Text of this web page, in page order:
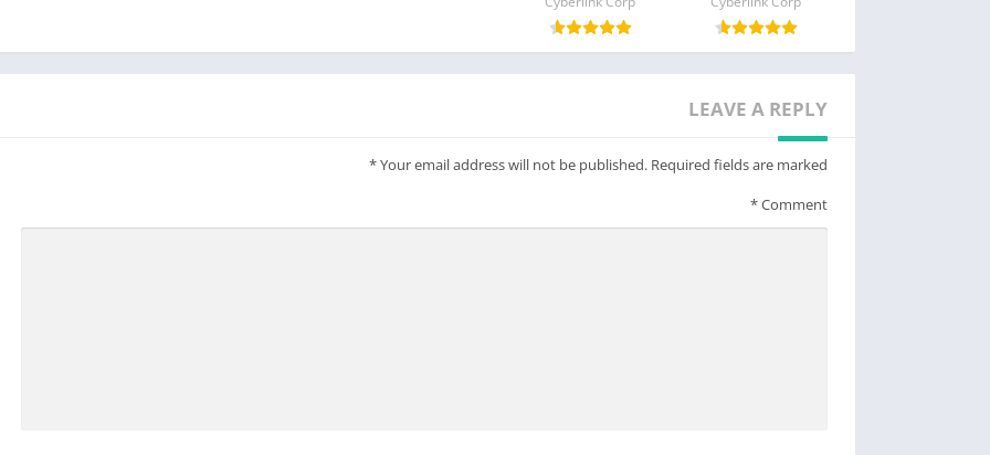
LEAVE A REPLY
Your email address will not be published. Required fields are marked
*
Comment
*